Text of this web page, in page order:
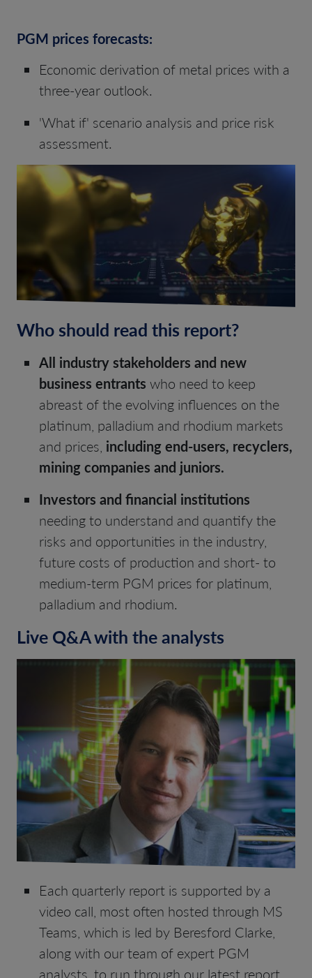
PGM prices forecasts:
Economic derivation of metal prices with a
three-year outlook.
'What if' scenario analysis and price risk
assessment.
Who should read this report?
All industry stakeholders and new
business entrants who need to keep
abreast of the evolving influences on the
platinum, palladium and rhodium markets
and prices, including end-users, recyclers,
mining companies and juniors.
Investors and financial institutions
needing to understand and quantify the
risks and opportunities in the industry,
future costs of production and short- to
medium-term PGM prices for platinum,
palladium and rhodium.
Live Q&A with the analysts
Each quarterly report is supported by a
video call, most often hosted through MS
Teams, which is led by Beresford Clarke,
along with our team of expert PGM
analysts, to run through our latest report,